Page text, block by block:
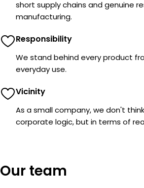
short supply chains and genuine
manufacturing.
Responsibility
We stand behind every product
everyday use.
Vicinity
As a small company, we don't
corporate logic, but in terms of
Our team